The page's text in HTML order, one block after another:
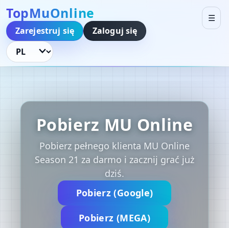
TopMuOnline
☰
Zarejestruj się
Zaloguj się
Język
Pobierz MU Online
Pobierz pełnego klienta MU Online
Season 21 za darmo i zacznij grać już
dziś.
Pobierz (Google)
Pobierz (MEGA)